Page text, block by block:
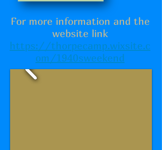
For more information and the
website link
https://thorpecamp.wixsite.c
om/1940sweekend